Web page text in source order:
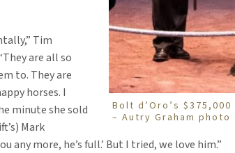
Bolt d’Oro’s
– Autry Graham photo
Tim
are all so
to. They are
horses. I
minute she sold
Mark
any more, he’s full.’ But I tried, we love him.”